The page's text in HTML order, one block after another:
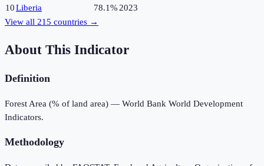
10Liberia 78.1% 2023
View all 215 countries →
About This Indicator
Definition
Forest Area (% of land area) — World Bank World Development
Indicators.
Methodology